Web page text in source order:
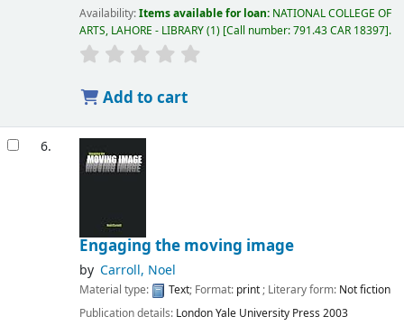
Availability:Items available for loan: NATIONAL COLLEGE OF
ARTS, LAHORE - LIBRARY(1) Call number:791.43 CAR 18397 .
Add to cart
6.
Engaging the moving image
by Carroll, Noel
Material type: Text; Format: print; Literary form: Not fiction
Publication details: LondonYale University Press 2003